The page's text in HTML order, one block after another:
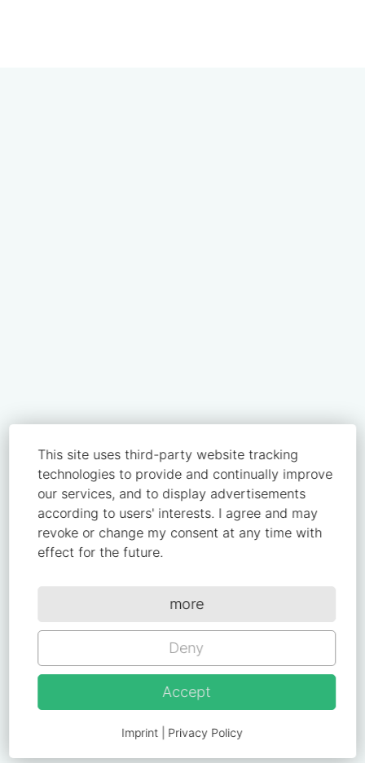
This site uses third-party website tracking
technologies to provide and continually improve
our services, and to display advertisements
according to users' interests. I agree and may
revoke or change my consent at any time with
effect for the future.
Accept
Deny
more
Imprint Privacy Policy